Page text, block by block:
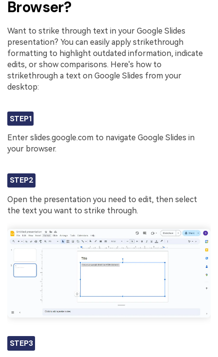
Browser?
Want to strike through text in your Google Slides
presentation? You can easily apply strikethrough
formatting to highlight outdated information, indicate
edits, or show comparisons. Here's how to
strikethrough a text on Google Slides from your
desktop:
STEP1
Enter slides.google.com to navigate Google Slides in
your browser.
STEP2
Open the presentation you need to edit, then select
the text you want to strike through.
STEP3